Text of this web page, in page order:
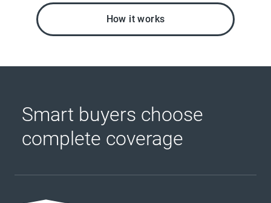
How it works
Smart buyers choose
complete coverage